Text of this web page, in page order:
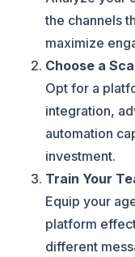
the channels
maximize
Choose a
Opt for a
integration,
automation
investment.
Train Your
Equip your
platform
different